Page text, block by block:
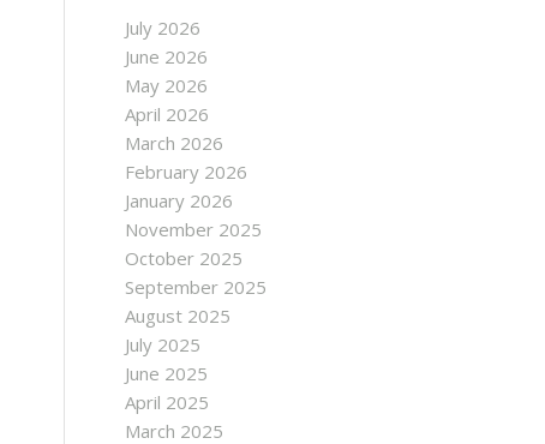
July 2026
June 2026
May 2026
April 2026
March 2026
February 2026
January 2026
November 2025
October 2025
September 2025
August 2025
July 2025
June 2025
April 2025
March 2025